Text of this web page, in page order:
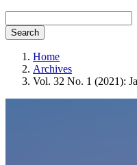
Search
Home
Archives
Vol. 32 No. 1 (2021):